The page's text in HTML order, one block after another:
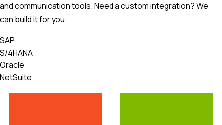
and communication tools. Need a custom integration? We
can build it for you.
SAP
S/4HANA
Oracle
NetSuite